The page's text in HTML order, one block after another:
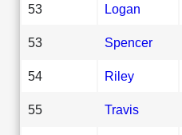
53 Logan
53 Spencer
54 Riley
55 Travis